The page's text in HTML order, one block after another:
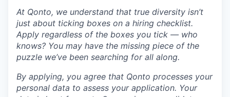
At Qonto, we understand that true diversity isn’t
just about ticking boxes on a hiring checklist.
Apply regardless of the boxes you tick — who
knows? You may have the missing piece of the
puzzle we’ve been searching for all along.
By applying, you agree that Qonto processes your
personal data to assess your application. Your